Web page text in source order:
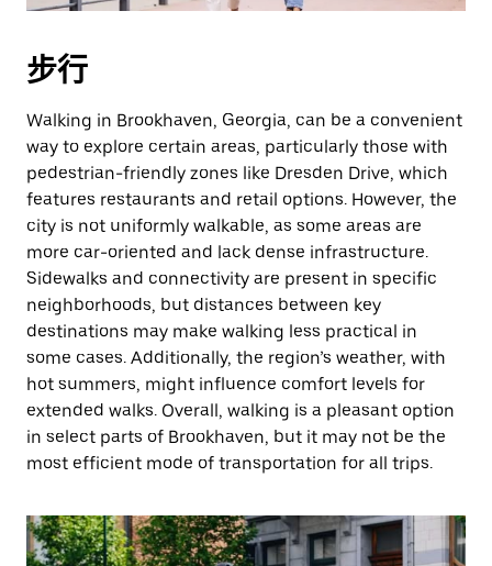
按
出
可
关
闭
日
历。
步行
Walking in Brookhaven, Georgia, can be a convenient
way to explore certain areas, particularly those with
pedestrian-friendly zones like Dresden Drive, which
features restaurants and retail options. However, the
city is not uniformly walkable, as some areas are
more car-oriented and lack dense infrastructure.
Sidewalks and connectivity are present in specific
neighborhoods, but distances between key
destinations may make walking less practical in
some cases. Additionally, the region’s weather, with
hot summers, might influence comfort levels for
extended walks. Overall, walking is a pleasant option
in select parts of Brookhaven, but it may not be the
most efficient mode of transportation for all trips.